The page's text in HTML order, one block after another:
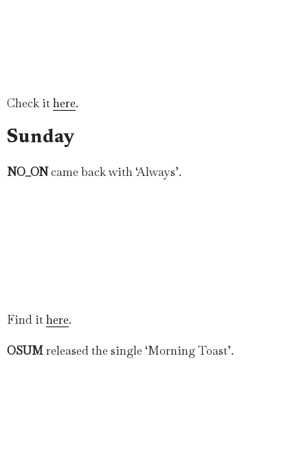
Check ithere.
Sunday
NO_ONcame back with ‘Always’.
Find ithere.
OSUMreleased the single ‘Morning Toast’.